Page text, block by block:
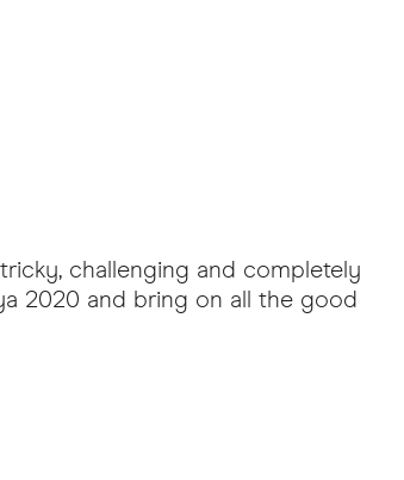
challenging and completely
2020 and bring on all the good